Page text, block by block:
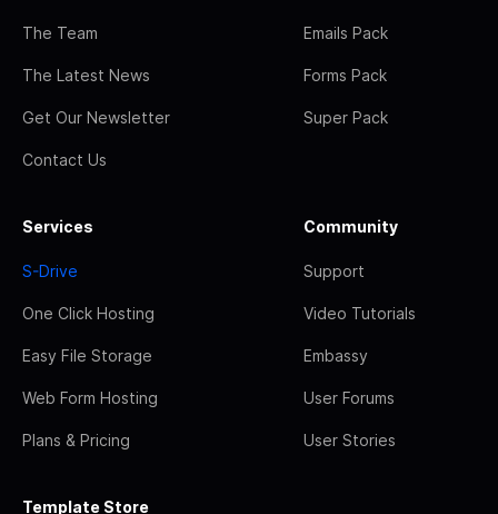
The Team
The Latest News
Get Our Newsletter
Contact Us
Emails Pack
Forms Pack
Super Pack
Services
S-Drive
One Click Hosting
Easy File Storage
Web Form Hosting
Plans & Pricing
Community
Support
Video Tutorials
Embassy
User Forums
User Stories
Template Store